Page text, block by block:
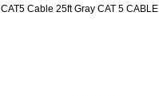
CAT5 Cable 25ft Gray CAT 5 CABLE